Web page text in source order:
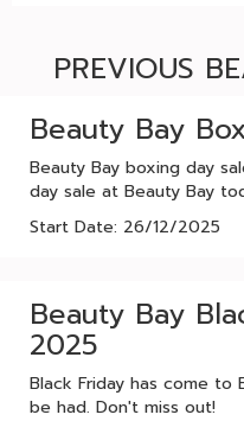
PREVIOUS
Beauty Bay
Beauty Bay boxing day
day sale at Beauty Bay
Start Date: 26/12/2025
Beauty Bay
2025
Black Friday has come to
be had. Don't miss out!